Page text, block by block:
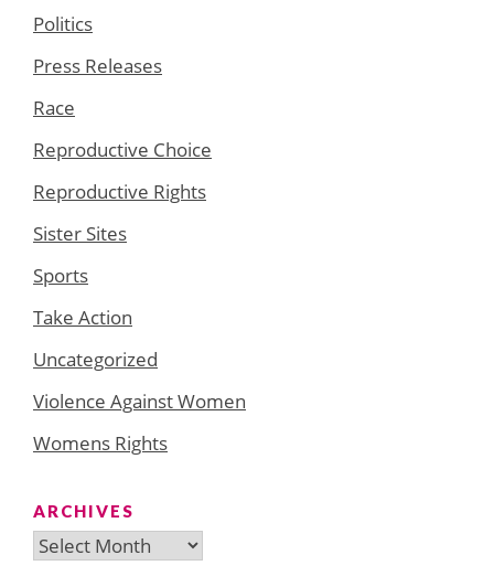
Politics
Press Releases
Race
Reproductive Choice
Reproductive Rights
Sister Sites
Sports
Take Action
Uncategorized
Violence Against Women
Womens Rights
ARCHIVES
Archives